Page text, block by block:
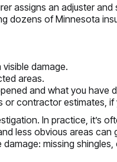
assigns an adjuster
dozens of Minnesota
damage.
areas.
and what you have
or contractor estimates, if
In practice, it’s
less obvious areas
missing